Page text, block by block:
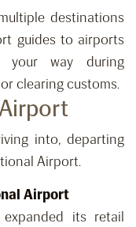
destinations
guides to airports
way during
clearing customs.
into, departing
Airport.
Airport
its retail